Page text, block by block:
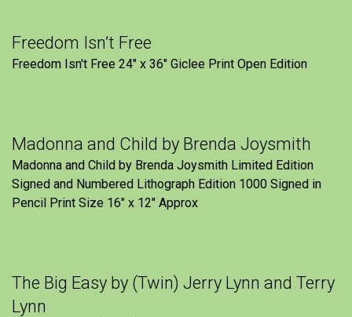
Freedom Isn’t Free
Freedom Isn't Free 24" x 36" Giclee Print Open Edition
Madonna and Child by Brenda Joysmith
Madonna and Child by Brenda Joysmith Limited Edition
Signed and Numbered Lithograph Edition 1000 Signed in
Pencil Print Size 16″ x 12″ Approx
The Big Easy by (Twin) Jerry Lynn and Terry
Lynn